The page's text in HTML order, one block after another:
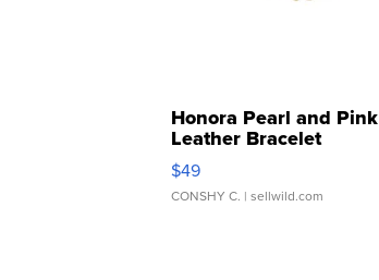
Honora Pearl and Pink
Leather Bracelet
Adjustable Buckle Clo...
$49
CONSHY C. | sellwild.com